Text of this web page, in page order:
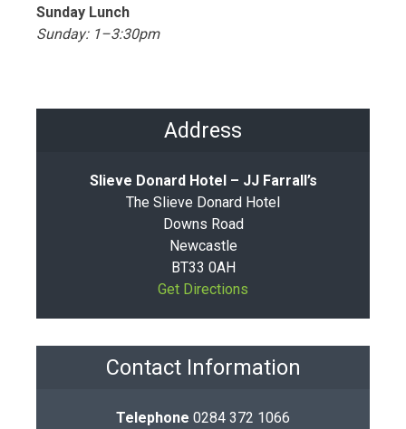
Sunday Lunch
Sunday: 1–3:30pm
Address
Slieve Donard Hotel – JJ Farrall’s
The Slieve Donard Hotel
Downs Road
Newcastle
BT33 0AH
Get Directions
Contact Information
Telephone 0284 372 1066